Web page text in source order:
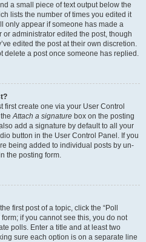
a small piece of text output below the
lists the number of times you edited it
only appear if someone has made a
administrator edited the post, though
edited the post at their own discretion.
delete a post once someone has replied.
first create one via your User Control
theAttach a signature box on the posting
add a signature by default to all your
button in the User Control Panel. If you
being added to individual posts by un-
the posting form.
first post of a topic, click the “Poll
if you cannot see this, you do not
polls. Enter a title and at least two
sure each option is on a separate line